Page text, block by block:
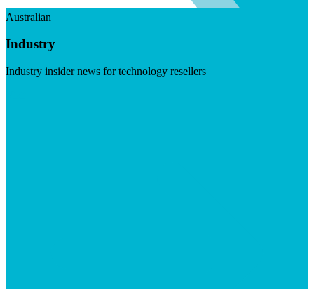
Australian
Industry
Industry insider news for technology resellers